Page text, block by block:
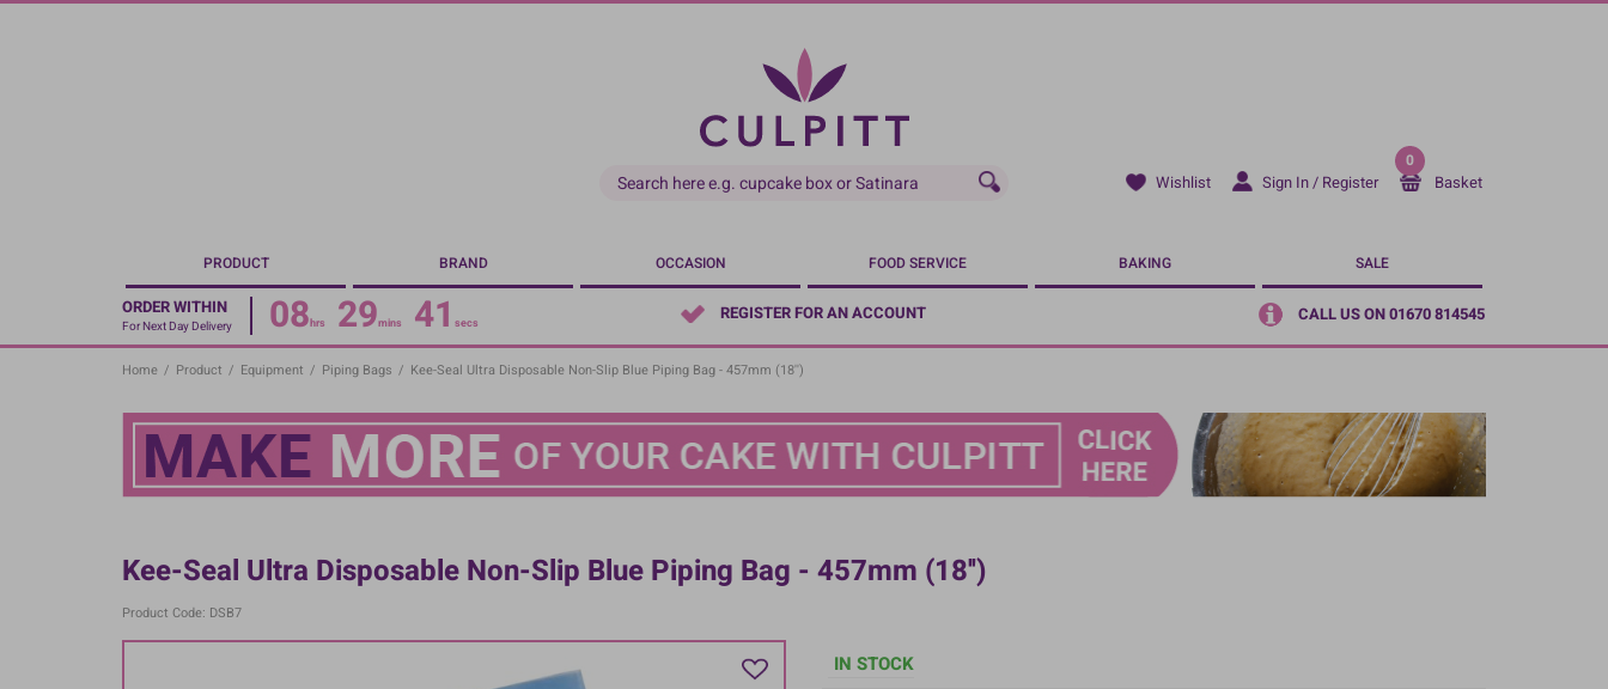
Skip
Wishlist Sign In / Register
0
Basket
PRODUCT BRAND OCCASION FOOD SERVICE BAKING SALE
ORDER WITHIN
For Next Day Delivery 08hrs 29mins 40 secs REGISTER FOR AN ACCOUNT CALL US ON 01670 814545
Home / Product / Equipment / Piping Bags / Kee-Seal Ultra Disposable Non-Slip Blue Piping Bag - 457mm (18'')
Kee-Seal Ultra Disposable Non-Slip Blue Piping Bag - 457mm (18'')
Product Code: DSB7
IN STOCK